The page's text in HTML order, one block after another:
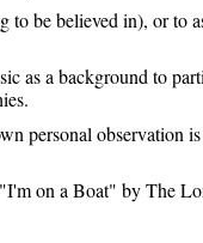
be believed in), or to
as a background to
personal observation
on a Boat" by The